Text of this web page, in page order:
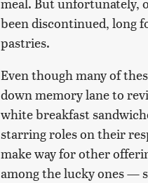
been discontinued, long
pastries.
Even though many of
down memory lane to
white breakfast
starring roles on their
make way for other
among the lucky ones —